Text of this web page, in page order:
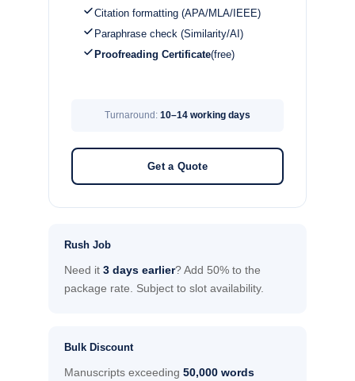
Citation formatting (APA/MLA/IEEE)
Paraphrase check (Similarity/AI)
Proofreading Certificate(free)
Turnaround: 10–14 working days
Get a Quote
Rush Job
Need it 3 days earlier? Add 50% to the
package rate. Subject to slot availability.
Bulk Discount
Manuscripts exceeding 50,000 words